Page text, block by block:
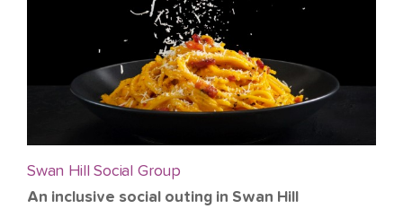
Swan Hill Social Group
An inclusive social outing in Swan Hill